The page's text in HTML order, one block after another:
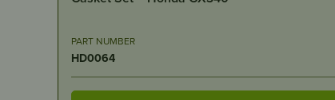
PART NUMBER
HD0064